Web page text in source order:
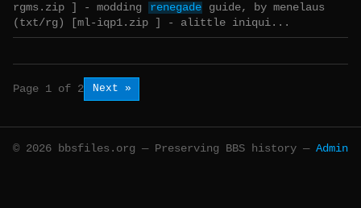
rgms.zip ] - modding
renegade
guide, by menelaus
(txt/rg) [ml-iqp1.zip ] - alittle iniqui...
Page 1 of 2 Next »
© 2026 bbsfiles.org — Preserving BBS history — Admin